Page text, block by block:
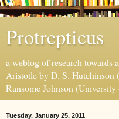
Protrepticus
a weblog of research towards
Aristotle by D. S.
Ransome Johnson
Tuesday, January 25, 2011